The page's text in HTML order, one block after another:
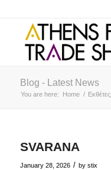
Blog - Latest News
You are here: Home / Εκθέτες
SVARANA
January 28, 2026 / by stix